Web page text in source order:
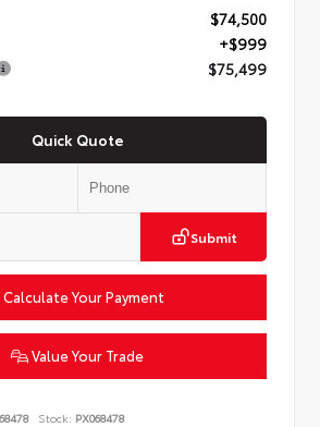
$74,500
+$999
$75,499
Quick Quote
Submit
Calculate Your Payment
Value Your Trade
Stock: PX068478